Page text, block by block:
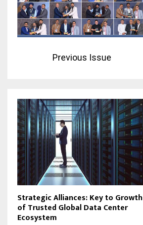
Previous Issue
Strategic Alliances: Key to Growth
of Trusted Global Data Center
Ecosystem